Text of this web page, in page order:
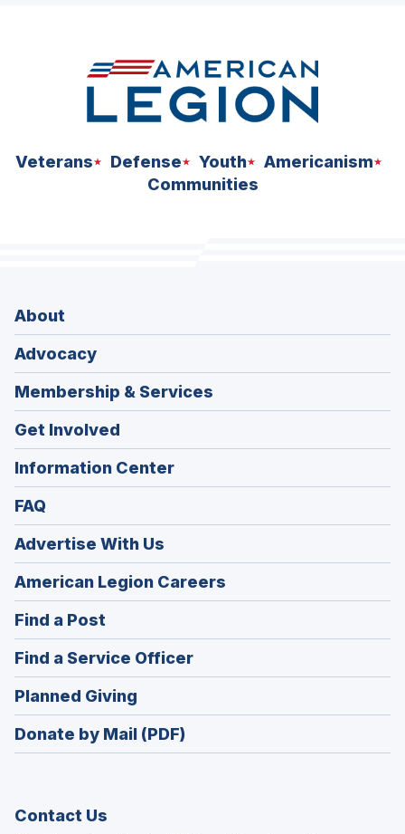
Veterans Defense Youth
Americanism
Communities
About
Advocacy
Membership & Services
Get Involved
Information Center
FAQ
Advertise With Us
American Legion Careers
in
window)
Find a Post
in
a
new
window)
Find a Service Officer(Opens
in
window)
Planned Giving
in
a
Donate by Mail (PDF)
Contact Us